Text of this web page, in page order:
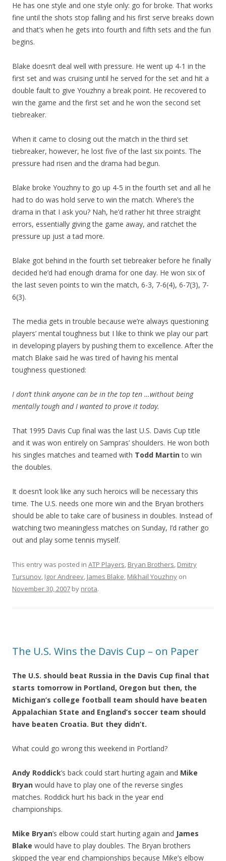
He has one style and one style only: go for broke. That works
fine until the shots stop falling and his first serve breaks down
and that’s when he gets into fourth and fifth sets and the fun
begins.
Blake doesn’t deal well with pressure. He went up 4-1 in the
first set and was cruising until he served for the set and hit a
double fault to give Youzhny a break point. He recovered to
win the game and the first set and he won the second set
tiebreaker.
When it came to closing out the match in the third set
tiebreaker, however, he lost five of the last six points. The
pressure had risen and the drama had begun.
Blake broke Youzhny to go up 4-5 in the fourth set and all he
had to do was hold serve to win the match. Where’s the
drama in that I ask you? Nah, he’d rather hit three straight
errors, essentially giving the game away, and ratchet the
pressure up just a tad more.
Blake got behind in the fourth set tiebreaker before he finally
decided he’d had enough drama for one day. He won six of
the last seven points to win the match, 6-3, 7-6(4), 6-7(3), 7-
6(3).
The media gets in trouble because we’re always questioning
players’ mental toughness but I like to think we play our part
in developing players by pushing them to excellence. After the
match Blake said he was tired of having his mental
toughness questioned:
I don’t think anyone can be in the top ten …without being
mentally tough and I wanted to prove it today.
That 1995 Davis Cup final was the last U.S. Davis Cup title
and it was won entirely on Sampras’ shoulders. He won both
his singles matches and teamed with Todd Martinto win
the doubles.
It doesn’t look like any such heroics will be necessary this
time. The U.S. needs one more win and the Bryan brothers
should be able to take care of business in doubles. Instead of
watching two meaningless matches on Sunday, I’d rather go
out and play some tennis myself.
This entry was posted in ATP Players, Bryan Brothers, Dmitry
Tursunov, Igor Andreev, James Blake, Mikhail Youzhny on
November 30, 2007 by nrota.
The U.S. Wins the Davis Cup – on Paper
The U.S. should beat Russia in the Davis Cup final that
starts tomorrow in Portland, Oregon but then, the
Michigan’s college football team should have beaten
Appalachian State and England’s soccer team should
have beaten Croatia. But they didn’t.
What could go wrong this weekend in Portland?
Andy Roddick’s back could start hurting again and Mike
Bryan would have to play one of the reverse singles
matches. Roddick hurt his back in the year end
championships.
Mike Bryan’s elbow could start hurting again and James
Blake would have to play doubles. The Bryan brothers
skipped the year end championships because Mike’s elbow